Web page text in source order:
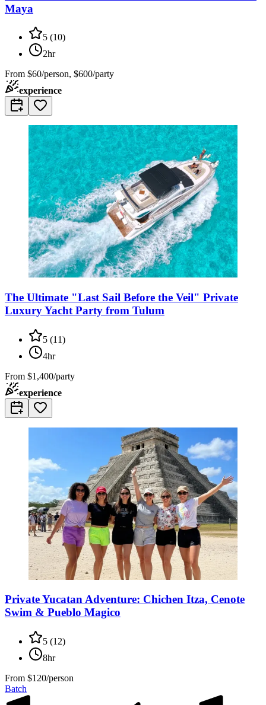
Maya
5 (10)
2hr
From $60/person, $600/party
experience
The Ultimate "Last Sail Before the Veil" Private
Luxury Yacht Party from Tulum
5 (11)
4hr
From $1,400/party
experience
Private Yucatan Adventure: Chichen Itza, Cenote
Swim & Pueblo Magico
5 (12)
8hr
From $120/person
Batch